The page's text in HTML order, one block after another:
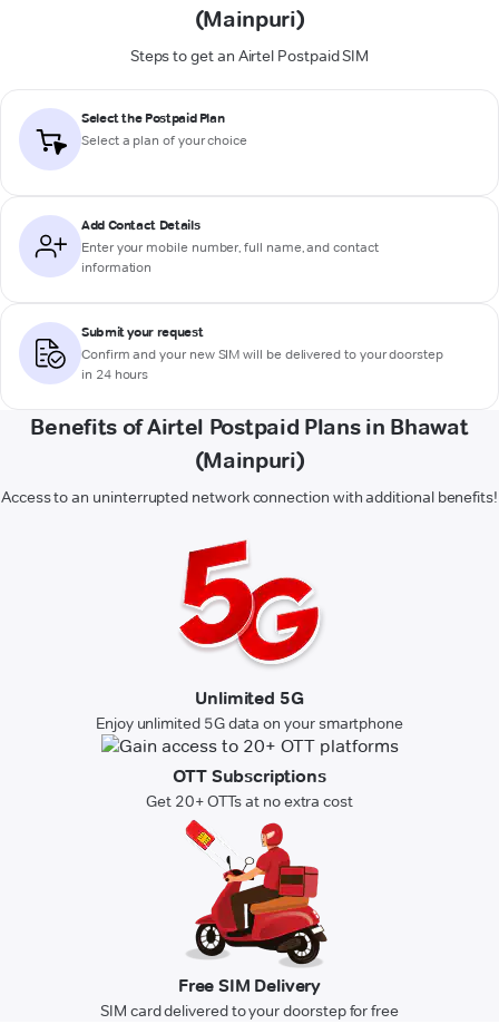
(Mainpuri)
Steps to get an Airtel Postpaid SIM
Select the Postpaid Plan
Select a plan of your choice
Add Contact Details
Enter your mobile number, full name, and contact
information
Submit your request
Confirm and your new SIM will be delivered to your doorstep
in 24 hours
Benefits of Airtel Postpaid Plans in Bhawat
(Mainpuri)
Access to an uninterrupted network connection with additional benefits!
Unlimited 5G
Enjoy unlimited 5G data on your smartphone
OTT Subscriptions
Get 20+ OTTs at no extra cost
Free SIM Delivery
SIM card delivered to your doorstep for free